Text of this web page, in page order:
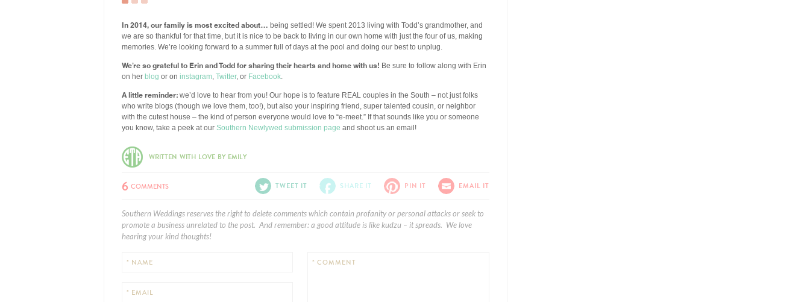
In 2014, our family is most excited about… being settled! We spent 2013 living with Todd’s grandmother, and
we are so thankful for that time, but it is nice to be back to living in our own home with just the four of us, making
memories. We’re looking forward to a summer full of days at the pool and doing our best to unplug.
We’re so grateful to Erin and Todd for sharing their hearts and home with us! Be sure to follow along with Erin
on her blog or on instagram, Twitter, or Facebook.
A little reminder: we’d love to hear from you! Our hope is to feature REAL couples in the South – not just folks
who write blogs (though we love them, too!), but also your inspiring friend, super talented cousin, or neighbor
with the cutest house – the kind of person everyone would love to “e-meet.” If that sounds like you or someone
you know, take a peek at our Southern Newlywed submission page and shoot us an email!
WRITTEN WITH LOVE BY EMILY
6 COMMENTS TWEET IT SHARE IT PIN IT EMAIL IT
Southern Weddings reserves the right to delete comments which contain profanity or personal attacks or seek to
promote a business unrelated to the post. And remember: a good attitude is like kudzu – it spreads. We love
hearing your kind thoughts!
* NAME
* EMAIL
* COMMENT